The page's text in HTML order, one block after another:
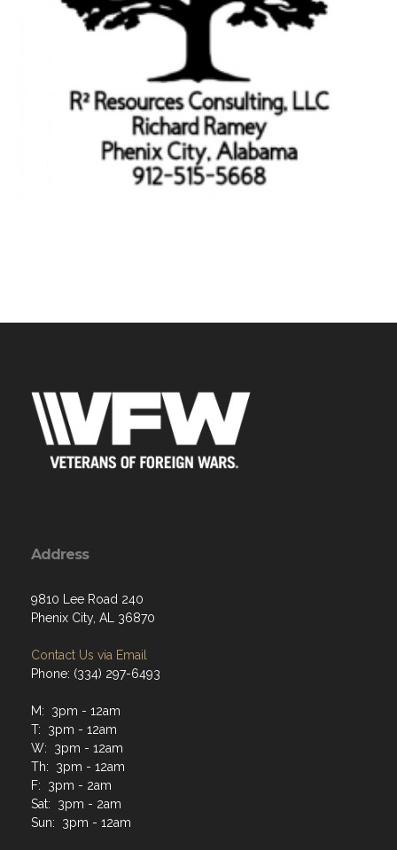
Address
9810 Lee Road 240
Phenix City, AL 36870
Contact Us via Email
Phone: (334) 297-6493
M: 3pm - 12am
T: 3pm - 12am
W: 3pm - 12am
Th: 3pm - 12am
F: 3pm - 2am
Sat: 3pm - 2am
Sun: 3pm - 12am